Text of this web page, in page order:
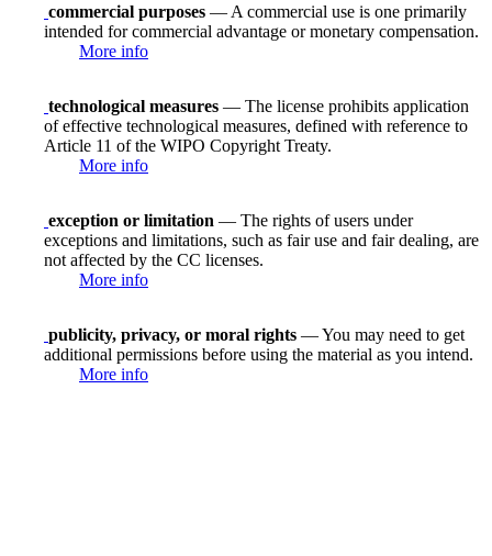
commercial purposes — A commercial use is one primarily
intended for commercial advantage or monetary compensation.
More info
technological measures — The license prohibits application
of effective technological measures, defined with reference to
Article 11 of the WIPO Copyright Treaty.
More info
exception or limitation — The rights of users under
exceptions and limitations, such as fair use and fair dealing, are
not affected by the CC licenses.
More info
publicity, privacy, or moral rights — You may need to get
additional permissions before using the material as you intend.
More info